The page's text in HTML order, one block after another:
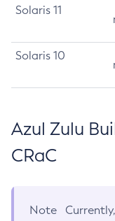
Solaris 11
Solaris 10
Azul Zulu
CRaC
Note